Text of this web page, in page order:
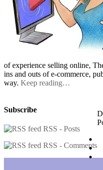
of experience selling online,
ins and outs of e-commerce,
way. Keep reading…
Subscribe
RSS - Posts
RSS - Comments